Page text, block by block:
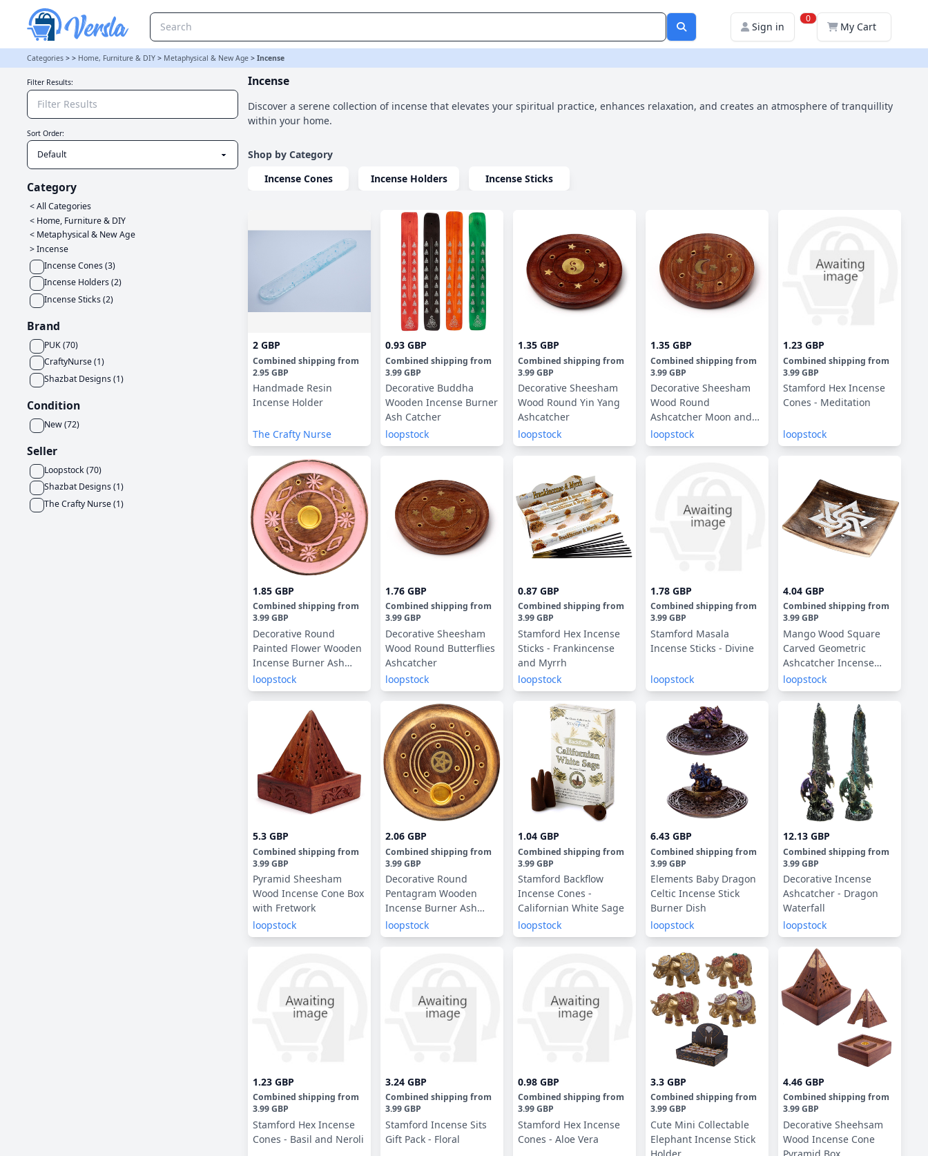
Sign in
0
My Cart
Categories > > Home, Furniture & DIY > Metaphysical & New Age > Incense
Filter Results:
Sort Order:
Category
< All Categories
< Home, Furniture & DIY
< Metaphysical & New Age
>Incense
Incense Cones(3)
Incense Holders(2)
Incense Sticks(2)
Brand
PUK(70)
CraftyNurse(1)
Shazbat Designs(1)
Condition
New(72)
Seller
Loopstock(70)
Shazbat Designs(1)
The Crafty Nurse(1)
Incense
Discover a serene collection of incense that elevates your spiritual practice, enhances relaxation, and creates an atmosphere of tranquillity
within your home.
Shop by Category
Incense Cones
Incense Holders Incense Sticks
2 GBP
Combined shipping from
2.95 GBP
Handmade Resin
Incense Holder
The Crafty Nurse
0.93 GBP
Combined shipping from
3.99 GBP
Decorative Buddha
Wooden Incense Burner
Ash Catcher
loopstock
1.35 GBP
Combined shipping from
3.99 GBP
Decorative Sheesham
Wood Round Yin Yang
Ashcatcher
loopstock
1.35 GBP
Combined shipping from
3.99 GBP
Decorative Sheesham
Wood Round
Ashcatcher Moon and
Stars
loopstock
1.23 GBP
Combined shipping from
3.99 GBP
Stamford Hex Incense
Cones - Meditation
loopstock
1.85 GBP
Combined shipping from
3.99 GBP
Decorative Round
Painted Flower Wooden
Incense Burner Ash
Catcher
loopstock
1.76 GBP
Combined shipping from
3.99 GBP
Decorative Sheesham
Wood Round Butterflies
Ashcatcher
loopstock
0.87 GBP
Combined shipping from
3.99 GBP
Stamford Hex Incense
Sticks - Frankincense
and Myrrh
loopstock
1.78 GBP
Combined shipping from
3.99 GBP
Stamford Masala
Incense Sticks - Divine
loopstock
4.04 GBP
Combined shipping from
3.99 GBP
Mango Wood Square
Carved Geometric
Ashcatcher Incense
Sticks Burner
loopstock
5.3 GBP
Combined shipping from
3.99 GBP
Pyramid Sheesham
Wood Incense Cone Box
with Fretwork
loopstock
2.06 GBP
Combined shipping from
3.99 GBP
Decorative Round
Pentagram Wooden
Incense Burner Ash
Catcher
loopstock
1.04 GBP
Combined shipping from
3.99 GBP
Stamford Backflow
Incense Cones -
Californian White Sage
loopstock
6.43 GBP
Combined shipping from
3.99 GBP
Elements Baby Dragon
Celtic Incense Stick
Burner Dish
loopstock
12.13 GBP
Combined shipping from
3.99 GBP
Decorative Incense
Ashcatcher - Dragon
Waterfall
loopstock
1.23 GBP
Combined shipping from
3.99 GBP
Stamford Hex Incense
Cones - Basil and Neroli
3.24 GBP
Combined shipping from
3.99 GBP
Stamford Incense Sits
Gift Pack - Floral
0.98 GBP
Combined shipping from
3.99 GBP
Stamford Hex Incense
Cones - Aloe Vera
3.3 GBP
Combined shipping from
3.99 GBP
Cute Mini Collectable
Elephant Incense Stick
Holder
4.46 GBP
Combined shipping from
3.99 GBP
Decorative Sheehsam
Wood Incense Cone
Pyramid Box
Incense Category | Versla Online Marketplace UK